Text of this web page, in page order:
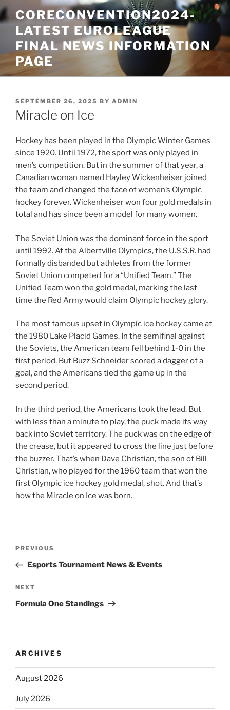
Skip
to
content
CORECONVENTION2024-
LATEST EUROLEAGUE
FINAL NEWS INFORMATION
PAGE
POSTED
ON
SEPTEMBER 26, 2025 BY ADMIN
Miracle on Ice
Hockey has been played in the Olympic Winter Games
since 1920. Until 1972, the sport was only played in
men’s competition. But in the summer of that year, a
Canadian woman named Hayley Wickenheiser joined
the team and changed the face of women’s Olympic
hockey forever. Wickenheiser won four gold medals in
total and has since been a model for many women.
The Soviet Union was the dominant force in the sport
until 1992. At the Albertville Olympics, the U.S.S.R. had
formally disbanded but athletes from the former
Soviet Union competed for a “Unified Team.” The
Unified Team won the gold medal, marking the last
time the Red Army would claim Olympic hockey glory.
The most famous upset in Olympic ice hockey came at
the 1980 Lake Placid Games. In the semifinal against
the Soviets, the American team fell behind 1-0 in the
first period. But Buzz Schneider scored a dagger of a
goal, and the Americans tied the game up in the
second period.
In the third period, the Americans took the lead. But
with less than a minute to play, the puck made its way
back into Soviet territory. The puck was on the edge of
the crease, but it appeared to cross the line just before
the buzzer. That’s when Dave Christian, the son of Bill
Christian, who played for the 1960 team that won the
first Olympic ice hockey gold medal, shot. And that’s
how the Miracle on Ice was born.
Previous
Post
PREVIOUS
Esports Tournament News & Events
Next
Post
NEXT
Formula One Standings
ARCHIVES
August 2026
July 2026